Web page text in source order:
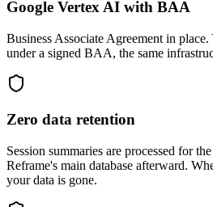
Google Vertex AI with BAA
Business Associate Agreement in place.
under a signed BAA, the same
Zero data retention
Session summaries are processed for
Reframe's main database afterward.
your data is gone.